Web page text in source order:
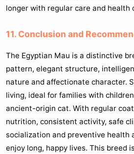
longer with regular care and health
11. Conclusion and
The Egyptian Mau is a distinctive
pattern, elegant structure,
nature and affectionate character.
living, ideal for families with
ancient-origin cat. With regular
nutrition, consistent activity, safe
socialization and preventive health
enjoy long, happy lives. This breed